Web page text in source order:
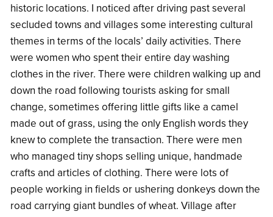
historic locations. I noticed after driving past several
secluded towns and villages some interesting cultural
themes in terms of the locals’ daily activities. There
were women who spent their entire day washing
clothes in the river. There were children walking up and
down the road following tourists asking for small
change, sometimes offering little gifts like a camel
made out of grass, using the only English words they
knew to complete the transaction. There were men
who managed tiny shops selling unique, handmade
crafts and articles of clothing. There were lots of
people working in fields or ushering donkeys down the
road carrying giant bundles of wheat. Village after